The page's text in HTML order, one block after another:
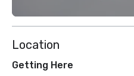
Location
Getting Here